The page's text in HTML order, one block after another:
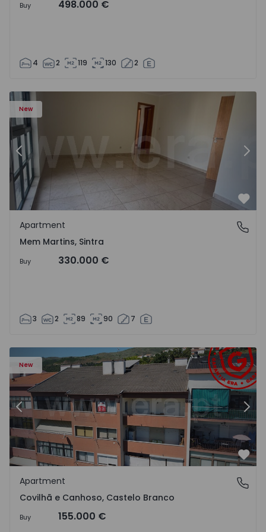
Buy 498.000 €
4 2 119 130 2
New
- 15
Apartment T3 Sintra, Algueirão-Mem Martins - 1528416 -
Previous
Mem Martins, Sintra
Apartment
Mem Martins, Sintra
Buy 330.000 €
3 2 89 90 7
New
Apartment T2 Covilhã, Covilhã e Canhoso - 1497806 - 19
Previous
Covilhã e Canhoso, Castelo Branco
Apartment
Covilhã e Canhoso, Castelo Branco
Buy 155.000 €